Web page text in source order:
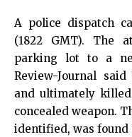
A police dispatch
(1822 GMT). The
parking lot to a
Review-Journal
and ultimately
concealed weapon.
identified, was found